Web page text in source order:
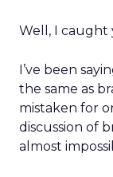
Well, I caught
I’ve been
the same as
mistaken for
discussion of
almost